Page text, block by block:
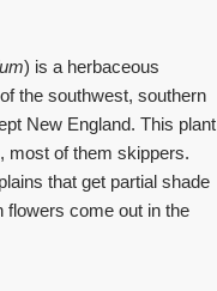
) is a herbaceous
the southwest, southern
New England. This plant
most of them skippers.
that get partial shade
flowers come out in the